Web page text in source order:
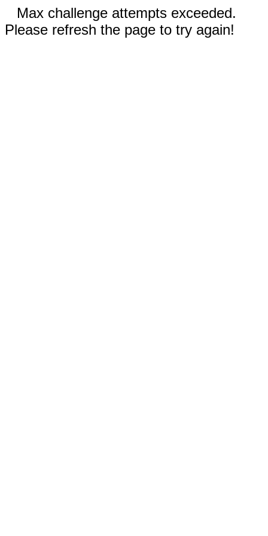
Max challenge attempts exceeded.
Please refresh the page to try again!